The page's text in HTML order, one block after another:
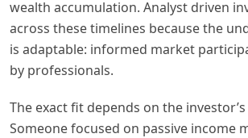
wealth accumulation. Analyst driven
across these timelines because the
is adaptable: informed market
by professionals.
The exact fit depends on the
Someone focused on passive income